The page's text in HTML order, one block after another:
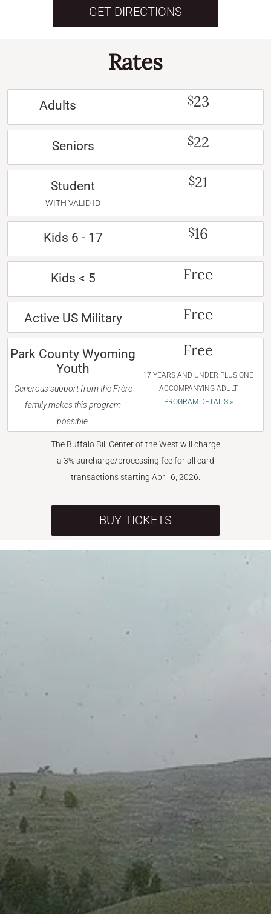
GET DIRECTIONS
Rates
Adults $23
Seniors $22
Student
WITH VALID ID
$21
Kids 6 - 17 $16
Kids < 5 Free
Active US Military Free
Park County Wyoming
Youth
Generous support from the Frère
family makes this program
possible.
Free
17 YEARS AND UNDER PLUS ONE
ACCOMPANYING ADULT
PROGRAM DETAILS »
The Buffalo Bill Center of the West will charge
a 3% surcharge/processing fee for all card
transactions starting April 6, 2026.
BUY TICKETS